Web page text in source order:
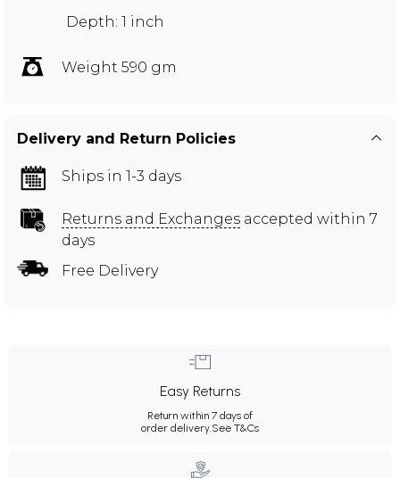
Depth: 1 inch
Weight 590 gm
Delivery and Return Policies
Ships in 1-3 days
Returns and Exchanges accepted within 7
days
Free Delivery
Easy Returns
Return within 7 days of
order delivery. See T&Cs